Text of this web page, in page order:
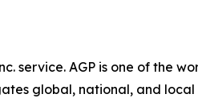
service. AGP is one of the
global, national, and